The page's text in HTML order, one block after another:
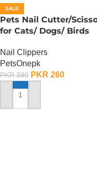
SALE
Pets Nail Cutter/
for Cats/ Dogs/ Birds
Nail Clippers
PetsOnepk
PKR390 PKR 260
ADD TO CART